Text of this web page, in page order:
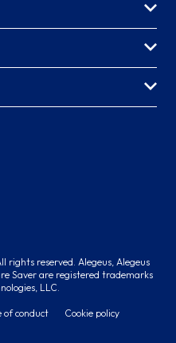
rights reserved. Alegeus, Alegeus
Saver are registered trademarks
LLC.
of conduct Cookie policy